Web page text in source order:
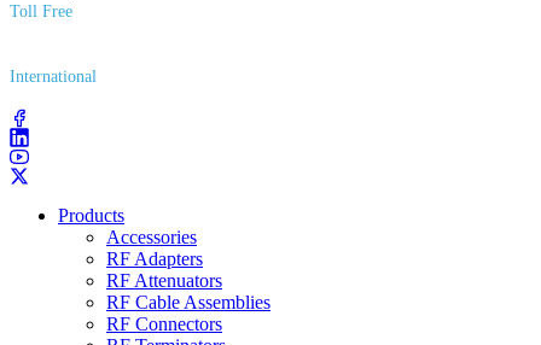
Toll Free
International
Products
Accessories
RF Adapters
RF Attenuators
RF Cable Assemblies
RF Connectors